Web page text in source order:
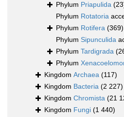
Phylum Priapulida
Phylum Rotatoria
Phylum Rotifera (369)
Phylum Sipunculida
Phylum Tardigrada
Phylum
Kingdom Archaea (117)
Kingdom Bacteria (2 227)
Kingdom Chromista (21
Kingdom Fungi (1 440)